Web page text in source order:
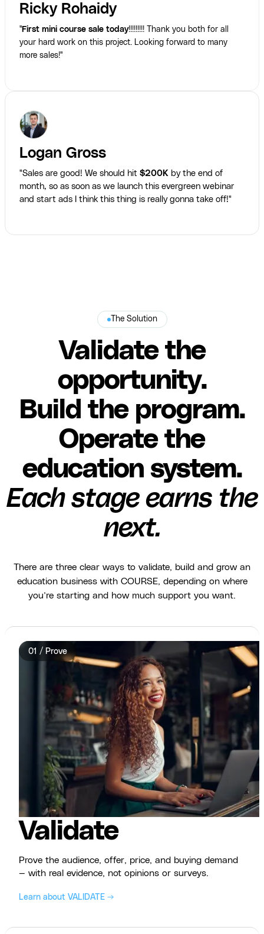
Ricky Rohaidy
"First mini course sale today!!!!!!!!! Thank you both for all
your hard work on this project. Looking forward to many
more sales!"
Logan Gross
"Sales are good! We should hit $200K by the end of
month, so as soon as we launch this evergreen webinar
and start ads I think this thing is really gonna take off!"
The Solution
Validate the
opportunity.
Build the program.
Operate the
education system.
Each stage earns the
next.
There are three clear ways to validate, build and grow an
education business with COURSE, depending on where
you’re starting and how much support you want.
01 / Prove
Validate
Prove the audience, offer, price, and buying demand
— with real evidence, not opinions or surveys.
Learn about VALIDATE →